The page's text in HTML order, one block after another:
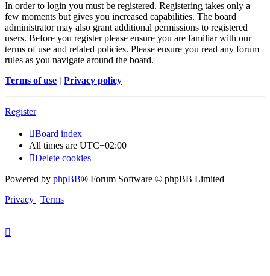
In order to login you must be registered. Registering takes only a
few moments but gives you increased capabilities. The board
administrator may also grant additional permissions to registered
users. Before you register please ensure you are familiar with our
terms of use and related policies. Please ensure you read any forum
rules as you navigate around the board.
Terms of use | Privacy policy
Register
Board index
All times are UTC+02:00
Delete cookies
Powered by phpBB® Forum Software © phpBB Limited
Privacy | Terms